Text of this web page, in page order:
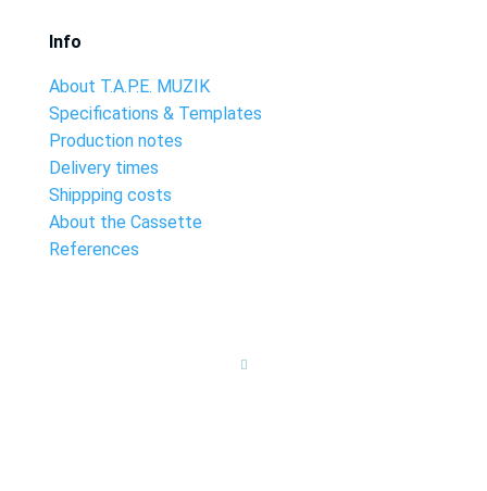
Info
About T.A.P.E. MUZIK
Specifications & Templates
Production notes
Delivery times
Shippping costs
About the Cassette
References
